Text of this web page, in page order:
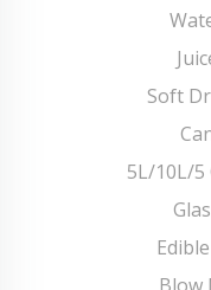
Soft
5L/10L/5